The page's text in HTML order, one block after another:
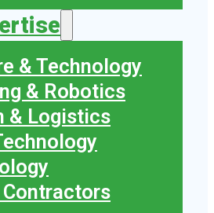
& Technology
& Robotics
& Logistics